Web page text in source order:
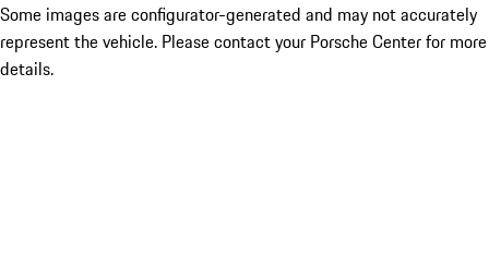
Some images are configurator-generated and may not accurately
represent the vehicle. Please contact your Porsche Center for more
details.